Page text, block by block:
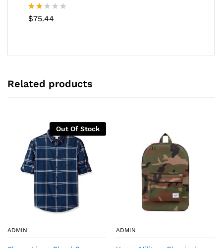
Rate
$75.44
Related products
Out Of Stock
ADMIN ADMIN